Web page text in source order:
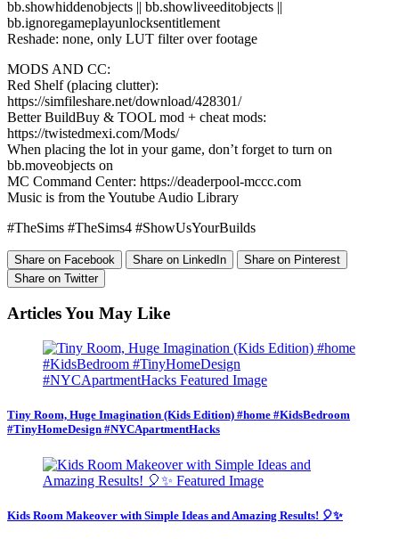
bb.showhiddenobjects || bb.showliveeditobjects ||
bb.ignoregameplayunlocksentitlement
Reshade: none, only LUT filter over footage
MODS AND CC:
Red Shelf (placing clutter):
https://simfileshare.net/download/428301/
Better BuildBuy & TOOL mod + cheat mods:
https://twistedmexi.com/Mods/
When placing the lot in your game, don’t forget to turn on
bb.moveobjects on
MC Command Center: https://deaderpool-mccc.com
Music is from the Youtube Audio Library
#TheSims #TheSims4 #ShowUsYourBuilds
Share on Facebook Share on LinkedIn
Share on Pinterest
Share on Twitter
Articles You May Like
Tiny Room, Huge Imagination (Kids Edition) #home #KidsBedroom
#TinyHomeDesign #NYCApartmentHacks
Kids Room Makeover with Simple Ideas and Amazing Results! 🎈✨